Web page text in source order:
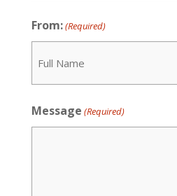
From:(Required)
Message (Required)